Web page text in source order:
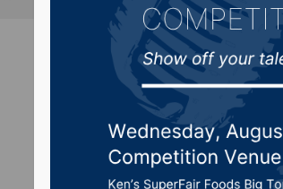
House
HB1177